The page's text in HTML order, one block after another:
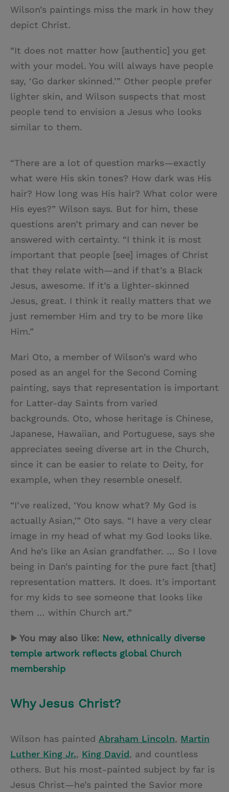
Wilson’s paintings miss the mark in how they
depict Christ.
“It does not matter how [authentic] you get
with your model. You will always have people
say, ‘Go darker skinned.’” Other people prefer
lighter skin, and Wilson suspects that most
people tend to envision a Jesus who looks
similar to them.
“There are a lot of question marks—exactly
what were His skin tones? How dark was His
hair? How long was His hair? What color were
His eyes?” Wilson says. But for him, these
questions aren’t primary and can never be
answered with certainty. “I think it is most
important that people [see] images of Christ
that they relate with—and if that’s a Black
Jesus, awesome. If it’s a lighter-skinned
Jesus, great. I think it really matters that we
just remember Him and try to be more like
Him.”
Mari Oto, a member of Wilson’s ward who
posed as an angel for the Second Coming
painting, says that representation is important
for Latter-day Saints from varied
backgrounds. Oto, whose heritage is Chinese,
Japanese, Hawaiian, and Portuguese, says she
appreciates seeing diverse art in the Church,
since it can be easier to relate to Deity, for
example, when they resemble oneself.
“I’ve realized, ‘You know what? My God is
actually Asian,’” Oto says. “I have a very clear
image in my head of what my God looks like.
And he’s like an Asian grandfather. … So I love
being in Dan’s painting for the pure fact [that]
representation matters. It does. It’s important
for my kids to see someone that looks like
them … within Church art.”
▶ You may also like: New, ethnically diverse
temple artwork reflects global Church
membership
Why Jesus Christ?
Wilson has painted Abraham Lincoln, Martin
Luther King Jr., King David, and countless
others. But his most-painted subject by far is
Jesus Christ—he’s painted the Savior more